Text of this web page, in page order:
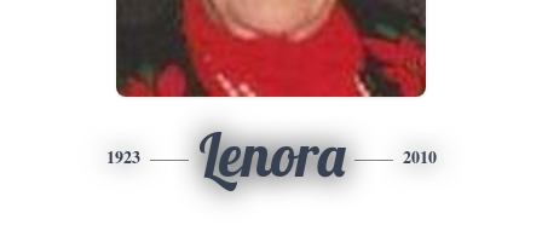
1923 Lenora 2010